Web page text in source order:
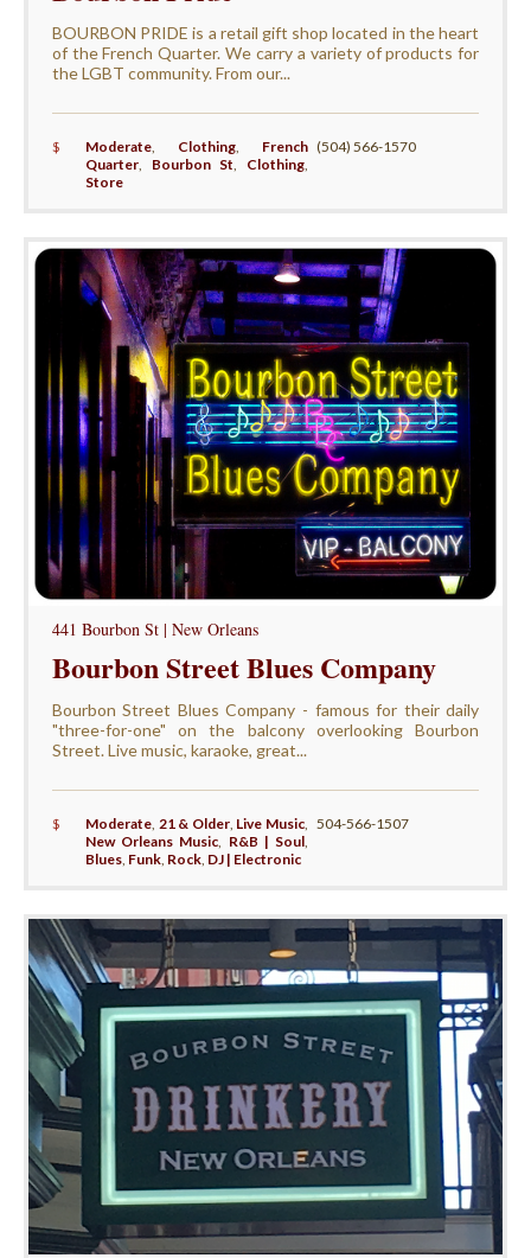
BOURBON PRIDE is a retail gift shop located in the heart
of the French Quarter. We carry a variety of products for
the LGBT community. From our...
$ Moderate, Clothing, French
Quarter, Bourbon St, Clothing,
Store
(504) 566-1570
441 Bourbon St | New Orleans
Bourbon Street Blues Company
Bourbon Street Blues Company - famous for their daily
"three-for-one" on the balcony overlooking Bourbon
Street. Live music, karaoke, great...
$ Moderate, 21 & Older, Live Music
New Orleans Music
R&B | Soul
Blues, Funk, Rock, DJ | Electronic
504-566-1507